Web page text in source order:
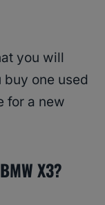
you will
one used
for a new
X3?